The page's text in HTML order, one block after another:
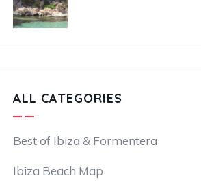
ALL CATEGORIES
Best of Ibiza & Formentera
Ibiza Beach Map